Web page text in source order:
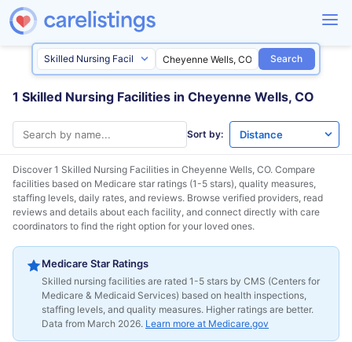
Search
1 Skilled Nursing Facilities in Cheyenne Wells, CO
Sort by:
Discover 1 Skilled Nursing Facilities in Cheyenne Wells, CO. Compare
facilities based on Medicare star ratings (1-5 stars), quality measures,
staffing levels, daily rates, and reviews. Browse verified providers, read
reviews and details about each facility, and connect directly with care
coordinators to find the right option for your loved ones.
Medicare Star Ratings
Skilled nursing facilities are rated 1-5 stars by CMS (Centers for
Medicare & Medicaid Services) based on health inspections,
staffing levels, and quality measures. Higher ratings are better.
Data from March 2026. Learn more at Medicare.gov